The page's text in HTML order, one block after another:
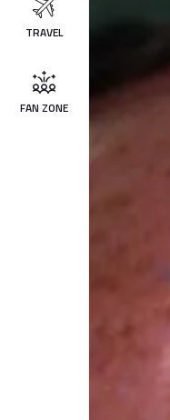
TRAVEL
FAN ZONE